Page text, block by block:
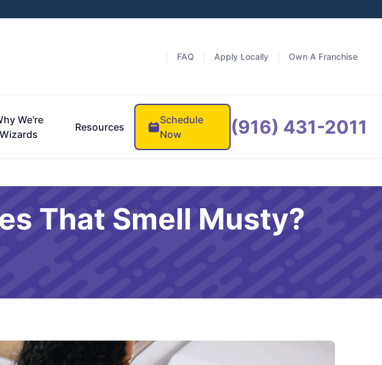
FAQ Apply Locally Own A Franchise
We're
Wizards
Resources
Schedule
Now
(916) 431-2011
That Smell Musty?